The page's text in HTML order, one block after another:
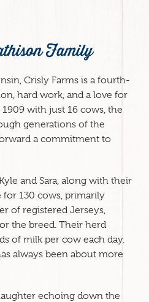
Family
Crisly Farms is a fourth-
hard work, and a love for
with just 16 cows, the
generations of the
a commitment to
and Sara, along with their
for 130 cows, primarily
of registered Jerseys,
the breed. Their herd
of milk per cow each day.
always been about more
echoing down the